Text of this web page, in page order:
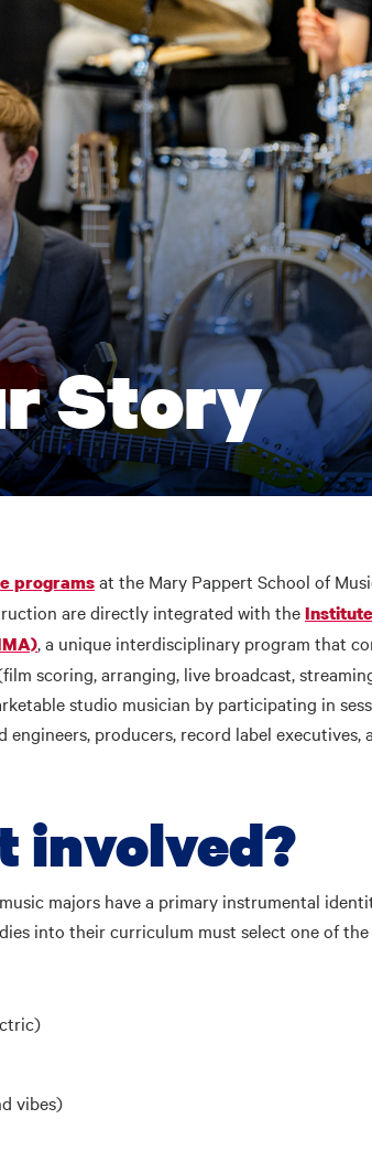
Story
programsat the Mary Pappert School of
are directly integrated with the
, a unique interdisciplinary program that
scoring, arranging, live broadcast,
studio musician by participating in
producers, record label executives,
involved?
majors have a primary instrumental
into their curriculum must select one of
vibes)